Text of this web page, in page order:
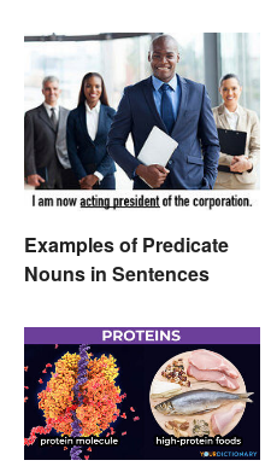
Examples of Predicate
Nouns in Sentences